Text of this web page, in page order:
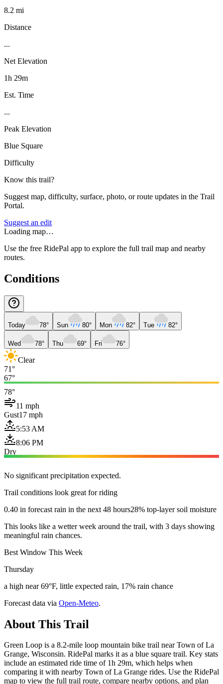
8.2 mi
Distance
...
Net Elevation
1h 29m
Est. Time
...
Peak Elevation
Blue Square
Difficulty
Know this trail?
Suggest map, difficulty, surface, photo, or route updates in the Trail
Portal.
Suggest an edit
Loading map…
Use the free RidePal app to explore the full trail map and nearby
routes.
Conditions
Today 78° Sun 80° Mon 82° Tue 82°
Wed 78° Thu 69° Fri 76°
Clear
71°
67°
78°
11 mph
Gust17 mph
5:53 AM
8:06 PM
Dry
No significant precipitation expected.
Trail conditions look great for riding
0.40 in forecast rain in the next 48 hours28% top-layer soil moisture
This looks like a wetter week around the trail, with 3 days showing
meaningful rain chances.
Best Window This Week
Thursday
a high near 69°F, little expected rain, 17% rain chance
Forecast data via Open-Meteo.
About This Trail
Green Loop is a 8.2-mile loop mountain bike trail near Town of La
Grange, Wisconsin. RidePal marks it as a blue square trail. Key stats
include an estimated ride time of 1h 29m, which helps when
comparing it with nearby Town of La Grange rides. Use the RidePal
map to view the full trail route, compare nearby options, and plan